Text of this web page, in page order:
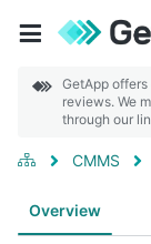
GetApp
reviews. We
through our
CMMS
Overview